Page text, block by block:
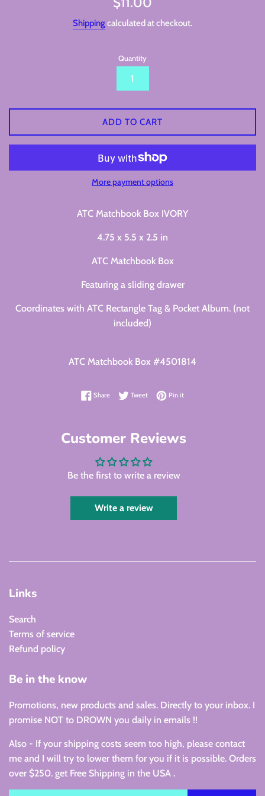
Shipping calculated at checkout.
Quantity
ADD TO CART
More payment options
ATC Matchbook Box IVORY
4.75 x 5.5 x 2.5 in
ATC Matchbook Box
Featuring a sliding drawer
Coordinates with ATC Rectangle Tag & Pocket Album. (not
included)
ATC Matchbook Box #4501814
ShareShare on Facebook
TweetTweet on Twitter
Pin itPin on Pinterest
Customer Reviews
Be the first to write a review
Write a review
Links
Search
Terms of service
Refund policy
Be in the know
Promotions, new products and sales. Directly to your inbox. I
promise NOT to DROWN you daily in emails !!
Also - If your shipping costs seem too high, please contact
me and I will try to lower them for you if it is possible. Orders
over $250. get Free Shipping in the USA .